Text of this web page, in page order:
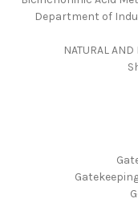
Department of
NATURAL